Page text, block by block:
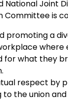
National Joint
Committee is
promoting a
where
for what they
respect by
to the union